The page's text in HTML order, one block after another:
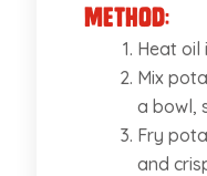
Method:
Heat oil
Mix
a bowl,
Fry
and